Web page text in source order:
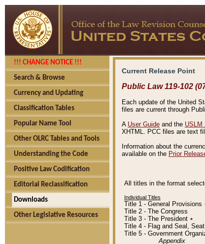
!!! CHANGE NOTICE !!!
Search & Browse
Currency and Updating
Classification Tables
Popular Name Tool
Other OLRC Tables and Tools
Understanding the Code
Positive Law Codification
Editorial Reclassification
Downloads
Other Legislative Resources
Current Release Point
Public Law 119-102
Each update of the United
files are current through
A User Guide and the USLM
XHTML. PCC files are text
Information about the
available on the Prior
All titles in the format
Individual Titles
Title 1 - General Provisions
Title 2 - The Congress
Title 3 - The President ٭
Title 4 - Flag and Seal,
Title 5 - Government
Appendix